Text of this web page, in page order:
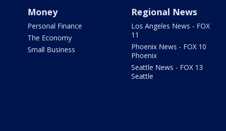
Money
Personal Finance
The Economy
Small Business
Regional News
Los Angeles News - FOX
11
Phoenix News - FOX 10
Phoenix
Seattle News - FOX 13
Seattle